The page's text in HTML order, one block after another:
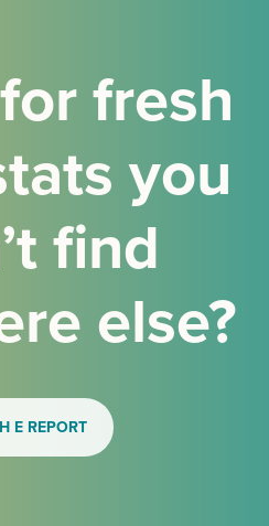
fresh
you
find
else?
E REPORT